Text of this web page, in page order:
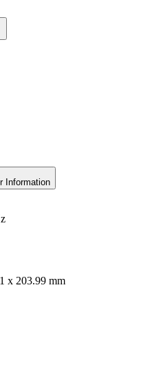
Information
x 203.99 mm